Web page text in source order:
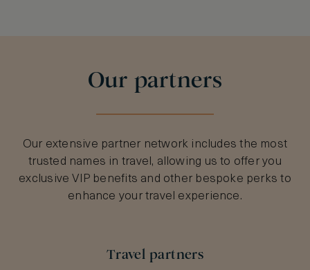
Our partners
Our extensive partner network includes the most
trusted names in travel, allowing us to offer you
exclusive VIP benefits and other bespoke perks to
enhance your travel experience.
Travel partners